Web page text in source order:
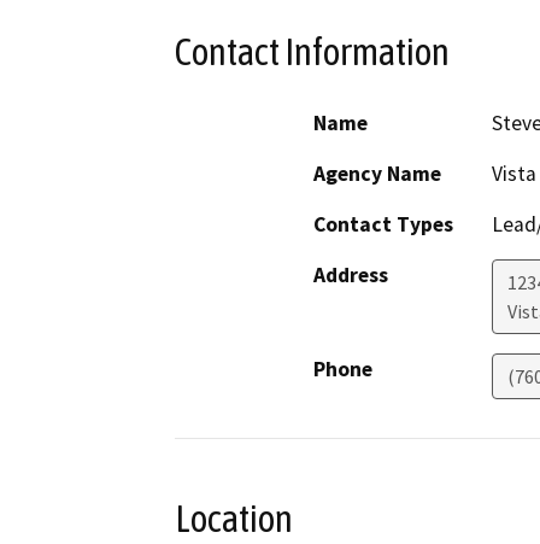
Contact Information
Name
Agency Name
Contact Types
Address
Phone
Location